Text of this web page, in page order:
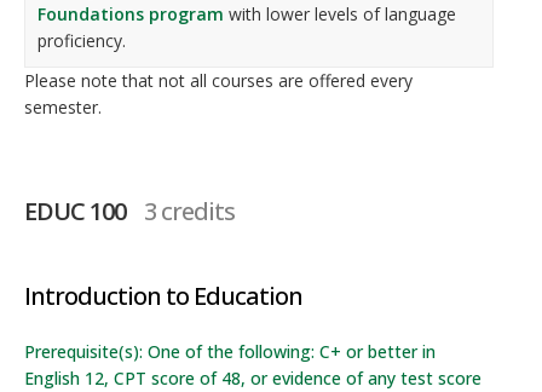
Foundations program with lower levels of language
proficiency.
Please note that not all courses are offered every
semester.
EDUC 100 3 credits
Introduction to Education
Prerequisite(s): One of the following: C+ or better in
English 12, CPT score of 48, or evidence of any test score